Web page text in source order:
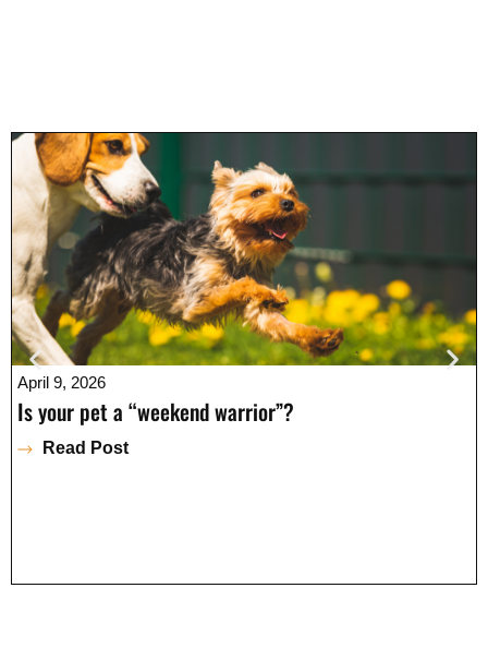
April 9, 2026
Is your pet a “weekend warrior”?
Read Post